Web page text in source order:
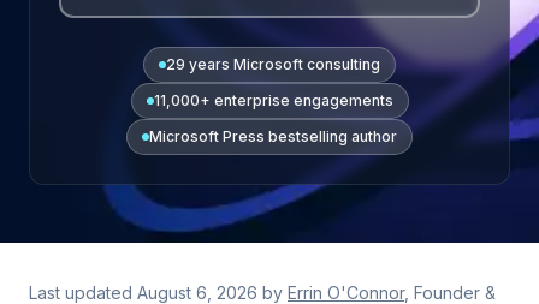
29 years Microsoft consulting
11,000+ enterprise engagements
Microsoft Press bestselling author
Last updated August 6, 2026 by Errin O'Connor, Founder &